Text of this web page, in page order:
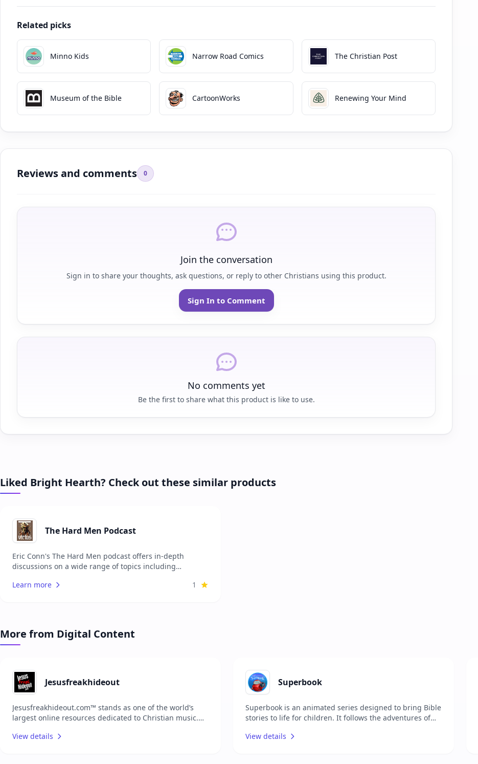
Related picks
Minno Kids Narrow Road Comics The Christian Post
Museum of the Bible CartoonWorks Renewing Your Mind
Reviews and comments 0
Join the conversation
Sign in to share your thoughts, ask questions, or reply to other Christians using this product.
Sign In to Comment
No comments yet
Be the first to share what this product is like to use.
Liked Bright Hearth? Check out these similar products
The Hard Men Podcast
Eric Conn's The Hard Men podcast offers in-depth
discussions on a wide range of topics including
episode features expert guests and thought-provoking
engaging with diverse viewpoints. Whether you're
looking to deepen your understanding of theological
concepts or stay informed about cultural trends, this
Learn more 1
More from Digital Content
Jesusfreakhideout
Jesusfreakhideout.com™ stands as one of the world’s
largest online resources dedicated to Christian music.
comprehensive hub for music reviews, news, artist
View details
Superbook
Superbook is an animated series designed to bring Bible
stories to life for children. It follows the adventures of
time to witness key biblical events. The series aims to
View details